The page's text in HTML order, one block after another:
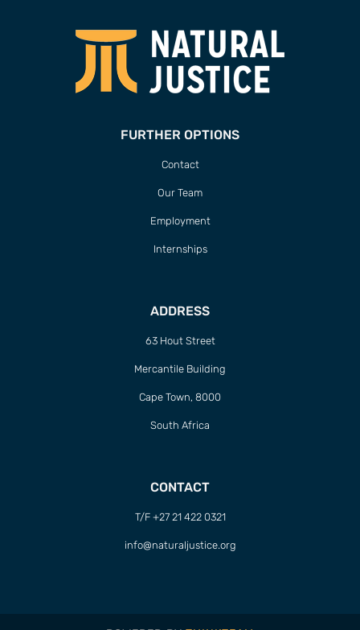
FURTHER OPTIONS
Contact
Our Team
Employment
Internships
ADDRESS
63 Hout Street
Mercantile Building
Cape Town, 8000
South Africa
CONTACT
T/F +27 21 422 0321
info@naturaljustice.org